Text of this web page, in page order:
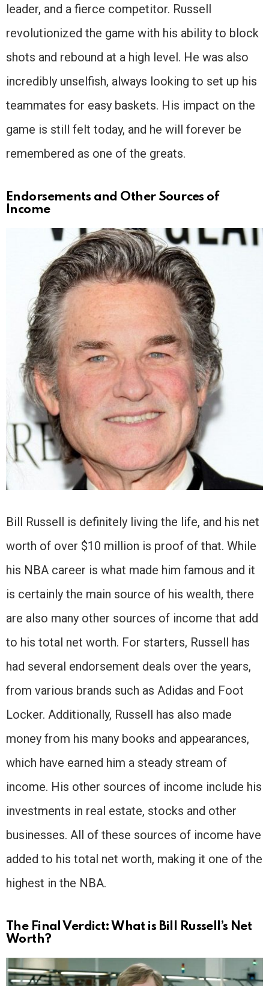
leader, and a fierce competitor. Russell
revolutionized the game with his ability to block
shots and rebound at a high level. He was also
incredibly unselfish, always looking to set up his
teammates for easy baskets. His impact on the
game is still felt today, and he will forever be
remembered as one of the greats.
Endorsements and Other Sources of
Income
Bill Russell is definitely living the life, and his net
worth of over $10 million is proof of that. While
his NBA career is what made him famous and it
is certainly the main source of his wealth, there
are also many other sources of income that add
to his total net worth. For starters, Russell has
had several endorsement deals over the years,
from various brands such as Adidas and Foot
Locker. Additionally, Russell has also made
money from his many books and appearances,
which have earned him a steady stream of
income. His other sources of income include his
investments in real estate, stocks and other
businesses. All of these sources of income have
added to his total net worth, making it one of the
highest in the NBA.
The Final Verdict: What is Bill Russell’s Net
Worth?